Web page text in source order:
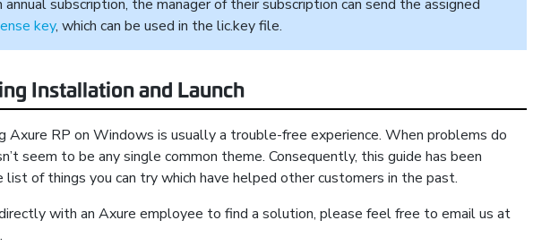
subscription, the manager of their subscription can send the assigned
key, which can be used in the lic.key file.
Installation and Launch
Axure RP on Windows is usually a trouble-free experience. When problems do
seem to be any single common theme. Consequently, this guide has been
list of things you can try which have helped other customers in the past.
with an Axure employee to find a solution, please feel free to email us at
.